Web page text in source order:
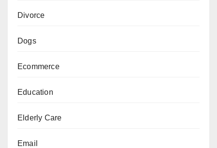
Divorce
Dogs
Ecommerce
Education
Elderly Care
Email